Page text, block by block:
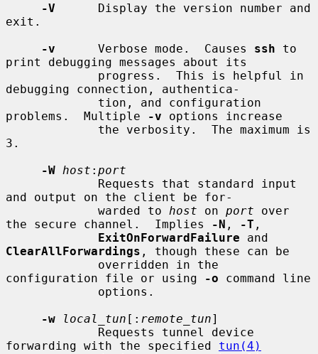
-V
      Display the version number and
exit.
-v
      Verbose mode.  Causes
ssh to
print debugging messages about its
debugging connection, authentica-
problems.  Multiple
-v options increase
3.
-W host : port
and output on the client be for-
             warded to
host on port over
the secure channel.  Implies
-N , -T ,
ExitOnForwardFailure
ClearAllForwardings , though these can be
configuration file or using
-o command line
-w
local_tun [: remote_tun]
forwarding with the specified tun(4)